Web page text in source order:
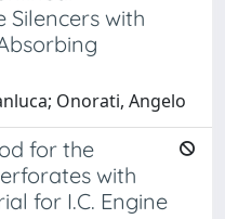
Silencers with
Onorati, Angelo
for the
with
for I.C. Engine